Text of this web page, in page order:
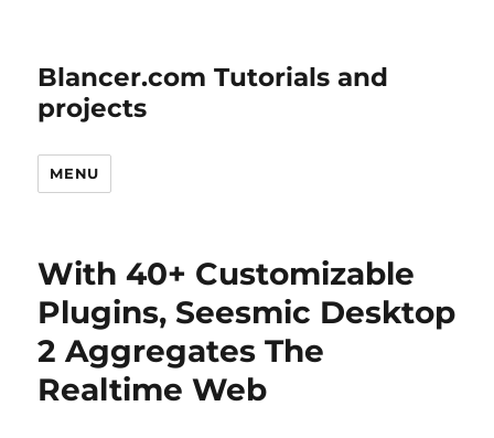
Blancer.com Tutorials and
projects
MENU
With 40+ Customizable
Plugins, Seesmic Desktop
2 Aggregates The
Realtime Web